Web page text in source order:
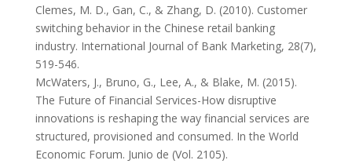
Clemes, M. D., Gan, C., & Zhang, D. (2010). Customer
switching behavior in the Chinese retail banking
industry. International Journal of Bank Marketing, 28(7),
519-546.
McWaters, J., Bruno, G., Lee, A., & Blake, M. (2015).
The Future of Financial Services-How disruptive
innovations is reshaping the way financial services are
structured, provisioned and consumed. In the World
Economic Forum. Junio de (Vol. 2105).